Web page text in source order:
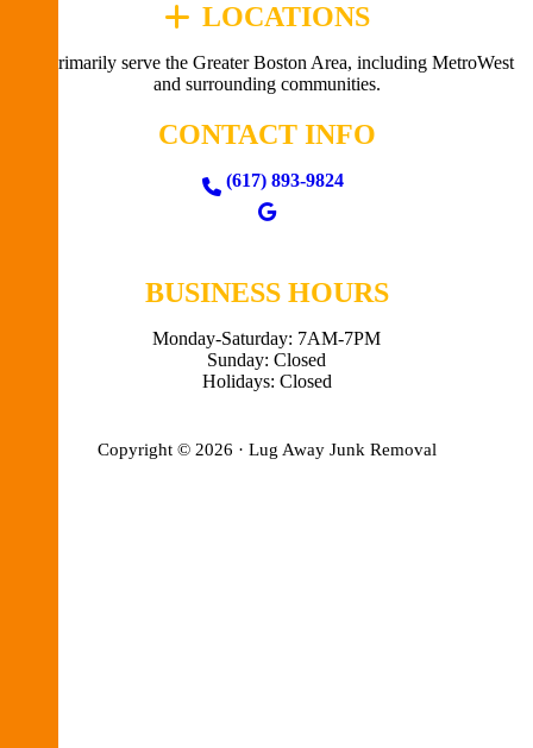
LOCATIONS
We primarily serve the Greater Boston Area, including MetroWest
and surrounding communities.
CONTACT INFO
(617) 893-9824
BUSINESS HOURS
Monday-Saturday: 7AM-7PM
Sunday: Closed
Holidays: Closed
Copyright © 2026 · Lug Away Junk Removal